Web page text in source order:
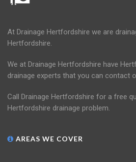
At Drainage Hertfordshire we are
Hertfordshire.
We at Drainage Hertfordshire have
drainage experts that you can contact
Call Drainage Hertfordshire for a free
Hertfordshire drainage problem.
AREAS WE COVER